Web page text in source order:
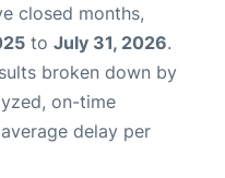
closed months,
to July 31, 2026.
broken down by
on-time
delay per